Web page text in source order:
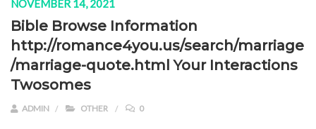
NOVEMBER 14, 2021
Bible Browse Information
http://romance4you.us/search/marriage
/marriage-quote.html Your Interactions
Twosomes
ADMIN OTHER 0